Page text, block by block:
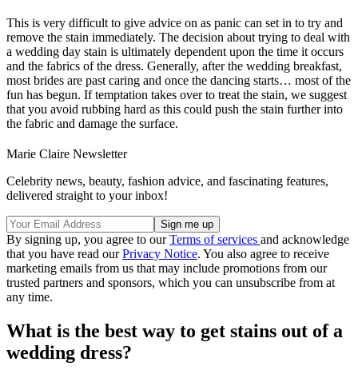
This is very difficult to give advice on as panic can set in to try and
remove the stain immediately. The decision about trying to deal with
a wedding day stain is ultimately dependent upon the time it occurs
and the fabrics of the dress. Generally, after the wedding breakfast,
most brides are past caring and once the dancing starts… most of the
fun has begun. If temptation takes over to treat the stain, we suggest
that you avoid rubbing hard as this could push the stain further into
the fabric and damage the surface.
Marie Claire Newsletter
Celebrity news, beauty, fashion advice, and fascinating features,
delivered straight to your inbox!
By signing up, you agree to ourTerms of services and acknowledge
that you have read ourPrivacy Notice. You also agree to receive
marketing emails from us that may include promotions from our
trusted partners and sponsors, which you can unsubscribe from at
any time.
What is the best way to get stains out of a
wedding dress?